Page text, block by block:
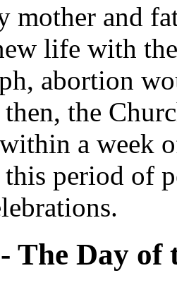
mother and
life with
abortion
the
a week
period of
The Day